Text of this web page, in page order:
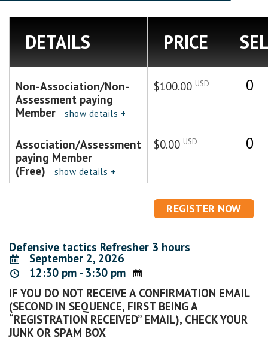
DETAILS PRICE
Non-Association/Non-
Assessment paying
Member
show details +
$100.00 USD
Association/Assessment
paying Member
(Free)
show details +
$0.00 USD
Defensive tactics Refresher 3 hours
September 2, 2026
12:30 pm - 3:30 pm
IF YOU DO NOT RECEIVE A CONFIRMATION EMAIL
(SECOND IN SEQUENCE, FIRST BEING A
“REGISTRATION RECEIVED” EMAIL), CHECK YOUR
JUNK OR SPAM BOX